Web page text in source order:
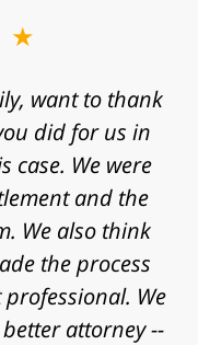
want to thank
did for us in
case. We were
and the
We also think
the process
We
attorney --
my gratitude to
I know that
with a fast
and some
in proving my
work, research
my case and for
outcome. Peace